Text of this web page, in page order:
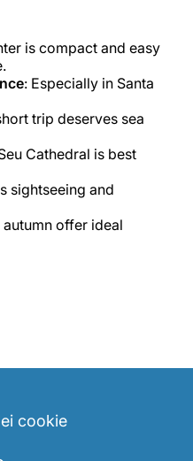
is compact and easy
: Especially in Santa
trip deserves sea
Cathedral is best
sightseeing and
autumn offer ideal
cookie